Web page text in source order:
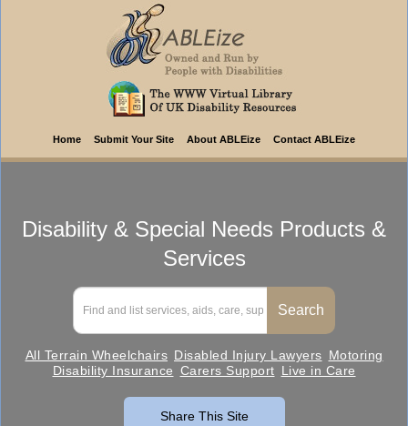
Home Submit Your Site About ABLEize Contact ABLEize
Disability & Special Needs Products &
Services
All Terrain Wheelchairs Disabled Injury Lawyers Motoring
Disability Insurance Carers Support Live in Care
Share This Site